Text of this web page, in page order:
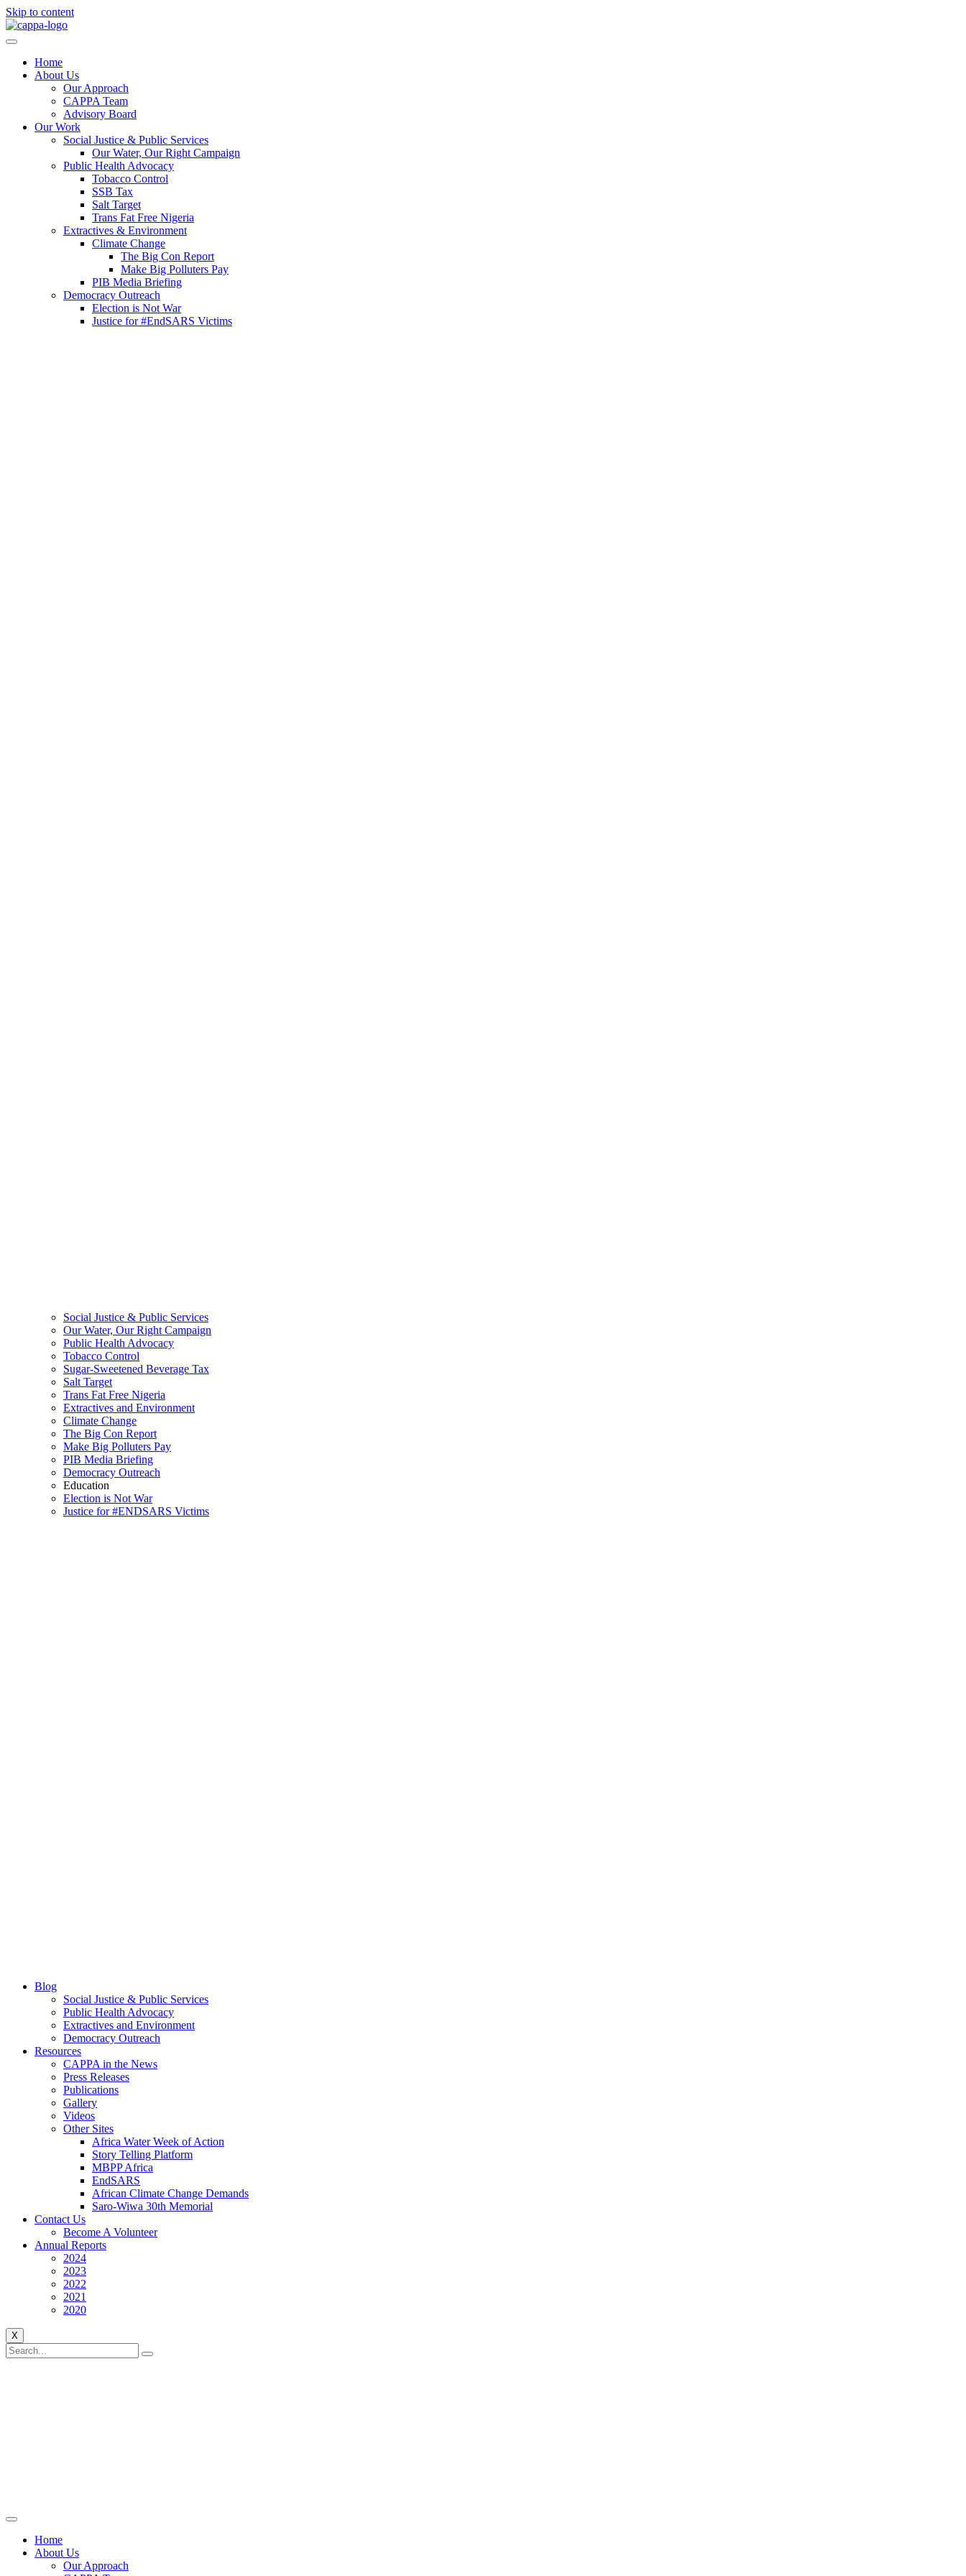
Skip to content
Home
About Us
Our Approach
CAPPA Team
Advisory Board
Our Work
Social Justice & Public Services
Our Water, Our Right Campaign
Public Health Advocacy
Tobacco Control
SSB Tax
Salt Target
Trans Fat Free Nigeria
Extractives & Environment
Climate Change
The Big Con Report
Make Big Polluters Pay
PIB Media Briefing
Democracy Outreach
Election is Not War
Justice for #EndSARS Victims
Social Justice & Public Services
Our Water, Our Right Campaign
Public Health Advocacy
Tobacco Control
Sugar-Sweetened Beverage Tax
Salt Target
Trans Fat Free Nigeria
Extractives and Environment
Climate Change
The Big Con Report
Make Big Polluters Pay
PIB Media Briefing
Democracy Outreach
Education
Election is Not War
Justice for #ENDSARS Victims
Blog
Social Justice & Public Services
Public Health Advocacy
Extractives and Environment
Democracy Outreach
Resources
CAPPA in the News
Press Releases
Publications
Gallery
Videos
Other Sites
Africa Water Week of Action
Story Telling Platform
MBPP Africa
EndSARS
African Climate Change Demands
Saro-Wiwa 30th Memorial
Contact Us
Become A Volunteer
Annual Reports
2024
2023
2022
2021
2020
X
Home
About Us
Our Approach